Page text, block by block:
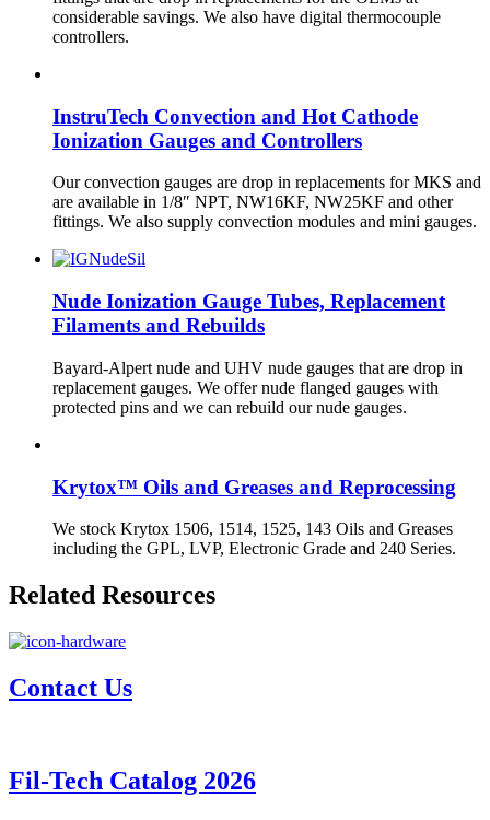
considerable savings. We also have digital thermocouple
controllers.
InstruTech Convection and Hot Cathode
Ionization Gauges and Controllers
Our convection gauges are drop in replacements for MKS and
are available in 1/8″ NPT, NW16KF, NW25KF and other
fittings. We also supply convection modules and mini gauges.
Nude Ionization Gauge Tubes, Replacement
Filaments and Rebuilds
Bayard-Alpert nude and UHV nude gauges that are drop in
replacement gauges. We offer nude flanged gauges with
protected pins and we can rebuild our nude gauges.
Krytox™ Oils and Greases and Reprocessing
We stock Krytox 1506, 1514, 1525, 143 Oils and Greases
including the GPL, LVP, Electronic Grade and 240 Series.
Related Resources
Contact Us
Fil-Tech Catalog 2026